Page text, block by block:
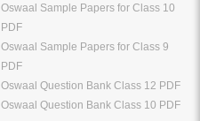
Oswaal Sample Papers for Class 10
PDF
Oswaal Sample Papers for Class 9
PDF
Oswaal Question Bank Class 12 PDF
Oswaal Question Bank Class 10 PDF